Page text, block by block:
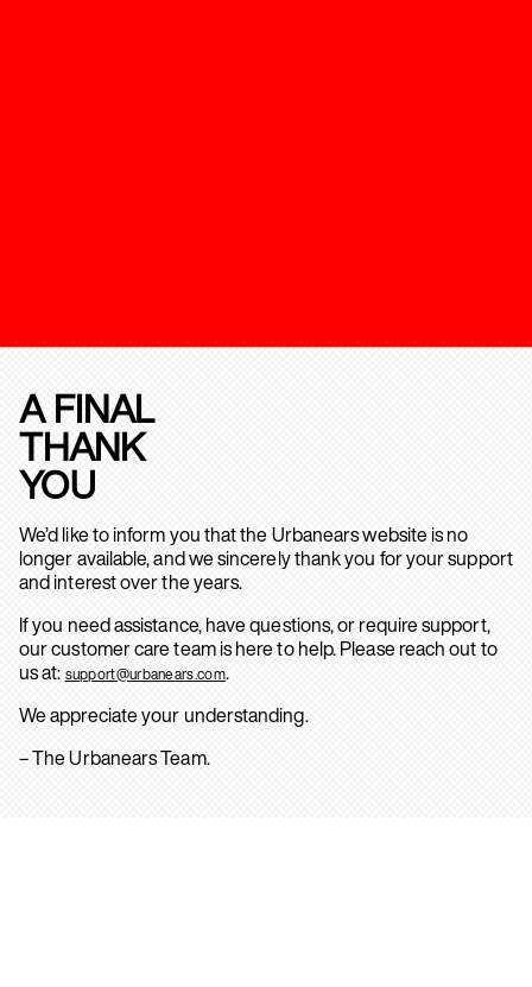
A FINAL
THANK
YOU
We’d like to inform you that the Urbanears website is no
longer available, and we sincerely thank you for your support
and interest over the years.
If you need assistance, have questions, or require support,
our customer care team is here to help. Please reach out to
us at: support@urbanears.com.
We appreciate your understanding.
– The Urbanears Team.